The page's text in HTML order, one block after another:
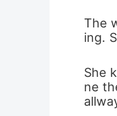
The
ing.
She
ne